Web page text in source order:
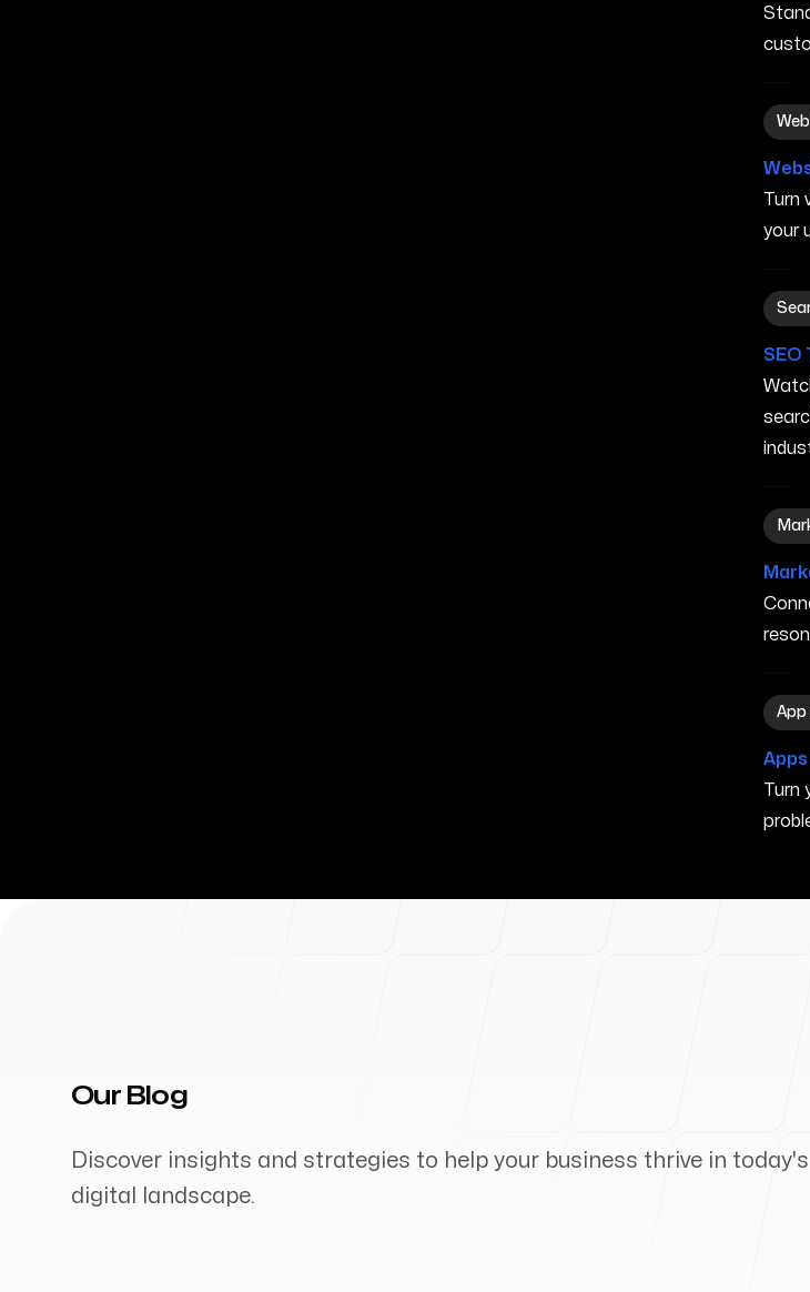
Web
Turn
your
SEO
App
App
Apps
Turn
Our Blog
Discover insights and strategies to help your business thrive in today's
digital landscape.